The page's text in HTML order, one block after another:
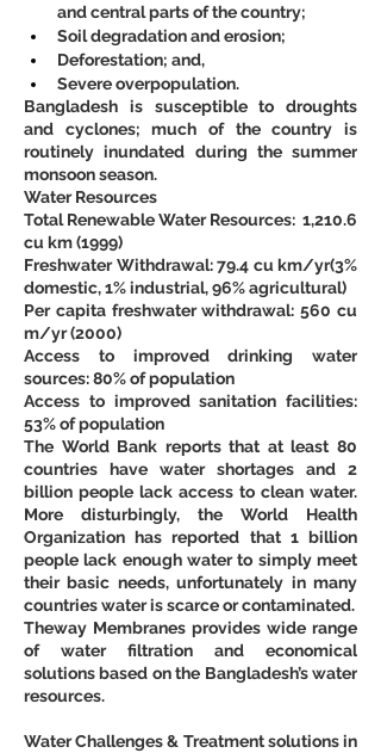
and central parts of the country;
Soil degradation and erosion;
Deforestation; and,
Severe overpopulation.
Bangladesh is susceptible to droughts
and cyclones; much of the country is
routinely inundated during the summer
monsoon season.
Water Resources
Total Renewable Water Resources:  1,210.6
cu km (1999)
Freshwater Withdrawal: 79.4 cu km/yr(3%
domestic, 1% industrial, 96% agricultural)
Per capita freshwater withdrawal: 560 cu
m/yr (2000)
Access to improved drinking water
sources: 80% of population
Access to improved sanitation facilities:
53% of population
The World Bank reports that at least 80
countries have water shortages and 2
billion people lack access to clean water.
More disturbingly, the World Health
Organization has reported that 1 billion
people lack enough water to simply meet
their basic needs, unfortunately in many
countries water is scarce or contaminated.
Theway Membranes provides wide range
of water filtration and economical
solutions based on the Bangladesh’s water
resources.
Water Challenges & Treatment solutions in